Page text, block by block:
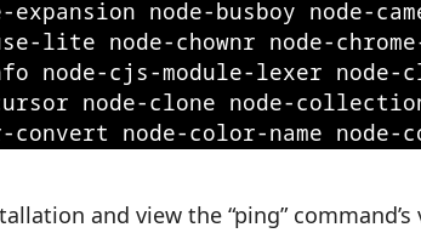
and view the “ping”